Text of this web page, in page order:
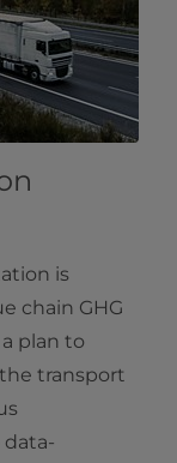
is
chain GHG
plan to
transport